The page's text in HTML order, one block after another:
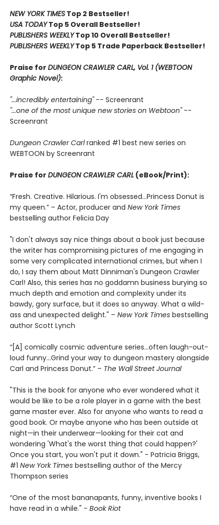
NEW YORK TIMES Top 2 Bestseller!
USA TODAYTop 5 Overall Bestseller!
PUBLISHERS WEEKLYTop 10 Overall Bestseller!
PUBLISHERS WEEKLYTop 5 Trade Paperback Bestseller!
Praise for DUNGEON CRAWLER CARL, Vol. 1 (WEBTOON
Graphic Novel):
"...incredibly entertaining"-- Screenrant
"...one of the most unique new stories on Webtoon" --
Screenrant
Dungeon Crawler Carlranked #1 best new series on
WEBTOON by Screenrant
Praise for DUNGEON CRAWLER CARL (eBook/Print):
“Fresh. Creative. Hilarious. I'm obsessed…Princess Donut is
my queen.” – Actor, producer and New York Times
bestselling author Felicia Day
"I don't always say nice things about a book just because
the writer has compromising pictures of me engaging in
some very complicated international crimes, but when I
do, I say them about Matt Dinniman's Dungeon Crawler
Carl! Also, this series has no goddamn business burying so
much depth and emotion and complexity under its
bawdy, gory surface, but it does so anyway. What a wild-
ass and unexpected delight." – New York Times bestselling
author Scott Lynch
“[A] comically cosmic adventure series…often laugh-out-
loud funny…Grind your way to dungeon mastery alongside
Carl and Princess Donut.” – The Wall Street Journal
"This is the book for anyone who ever wondered what it
would be like to be a role player in a game with the best
game master ever. Also for anyone who wants to read a
good book. Or maybe anyone who has been outside at
night—in their underwear—looking for their cat and
wondering 'What's the worst thing that could happen?'
Once you start, you won't put it down." - Patricia Briggs,
#1 New York Times bestselling author of the Mercy
Thompson series
“One of the most bananapants, funny, inventive books I
have read in a while." - Book Riot